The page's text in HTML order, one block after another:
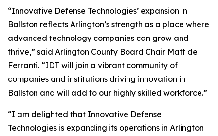
“Innovative Defense Technologies’ expansion in
Ballston reflects Arlington’s strength as a place where
advanced technology companies can grow and
thrive,” said Arlington County Board Chair Matt de
Ferranti. “IDT will join a vibrant community of
companies and institutions driving innovation in
Ballston and will add to our highly skilled workforce.”
“I am delighted that Innovative Defense
Technologies is expanding its operations in Arlington